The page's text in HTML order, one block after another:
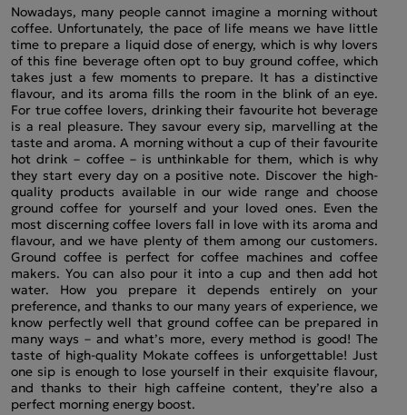
Nowadays, many people cannot imagine a morning without
coffee. Unfortunately, the pace of life means we have little
time to prepare a liquid dose of energy, which is why lovers
of this fine beverage often opt to buy ground coffee, which
takes just a few moments to prepare. It has a distinctive
flavour, and its aroma fills the room in the blink of an eye.
For true coffee lovers, drinking their favourite hot beverage
is a real pleasure. They savour every sip, marvelling at the
taste and aroma. A morning without a cup of their favourite
hot drink – coffee – is unthinkable for them, which is why
they start every day on a positive note. Discover the high-
quality products available in our wide range and choose
ground coffee for yourself and your loved ones. Even the
most discerning coffee lovers fall in love with its aroma and
flavour, and we have plenty of them among our customers.
Ground coffee is perfect for coffee machines and coffee
makers. You can also pour it into a cup and then add hot
water. How you prepare it depends entirely on your
preference, and thanks to our many years of experience, we
know perfectly well that ground coffee can be prepared in
many ways – and what’s more, every method is good! The
taste of high-quality Mokate coffees is unforgettable! Just
one sip is enough to lose yourself in their exquisite flavour,
and thanks to their high caffeine content, they’re also a
perfect morning energy boost.